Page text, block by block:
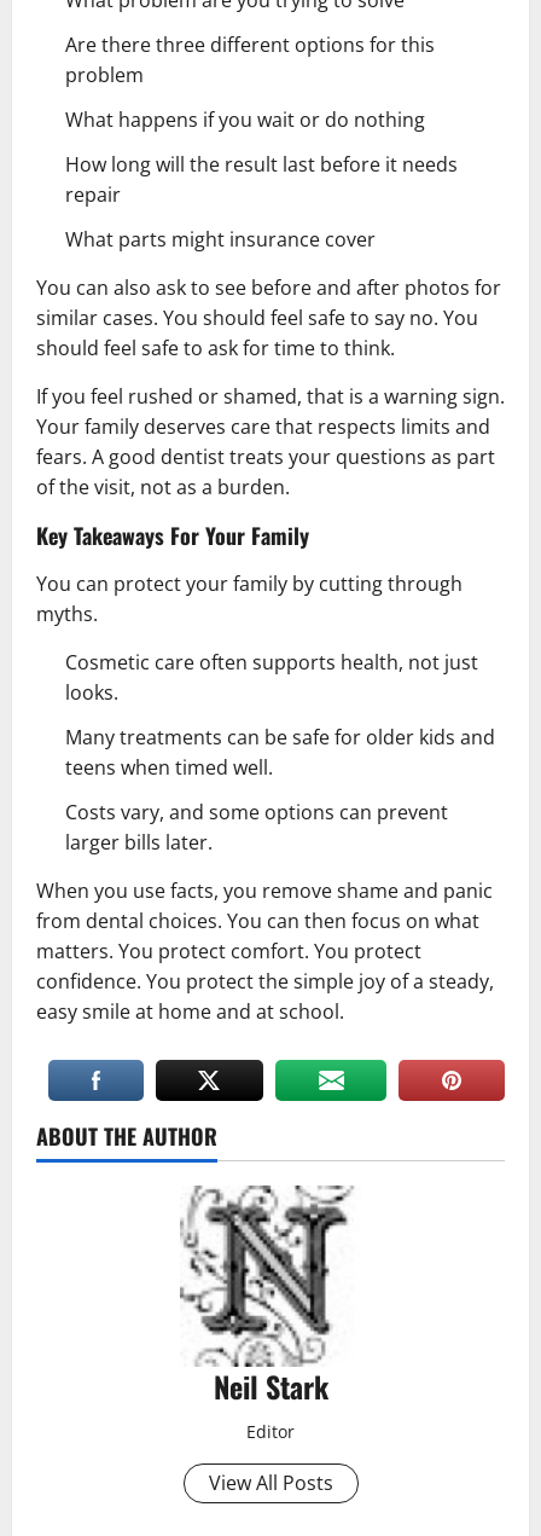
Are there three different options for this
problem
What happens if you wait or do nothing
How long will the result last before it needs
repair
What parts might insurance cover
You can also ask to see before and after photos for
similar cases. You should feel safe to say no. You
should feel safe to ask for time to think.
If you feel rushed or shamed, that is a warning sign.
Your family deserves care that respects limits and
fears. A good dentist treats your questions as part
of the visit, not as a burden.
Key Takeaways For Your Family
You can protect your family by cutting through
myths.
Cosmetic care often supports health, not just
looks.
Many treatments can be safe for older kids and
teens when timed well.
Costs vary, and some options can prevent
larger bills later.
When you use facts, you remove shame and panic
from dental choices. You can then focus on what
matters. You protect comfort. You protect
confidence. You protect the simple joy of a steady,
easy smile at home and at school.
ABOUT THE AUTHOR
Neil Stark
Editor
View All Posts